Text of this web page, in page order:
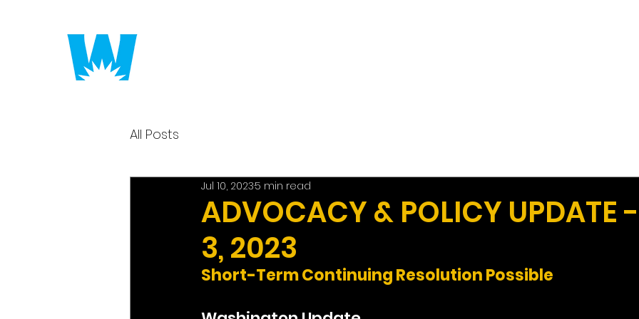
All Posts
ADVOCACY & POLICY UPDATE
3, 2023
Jul 10, 20235 min read
Short-Term Continuing Resolution Possible